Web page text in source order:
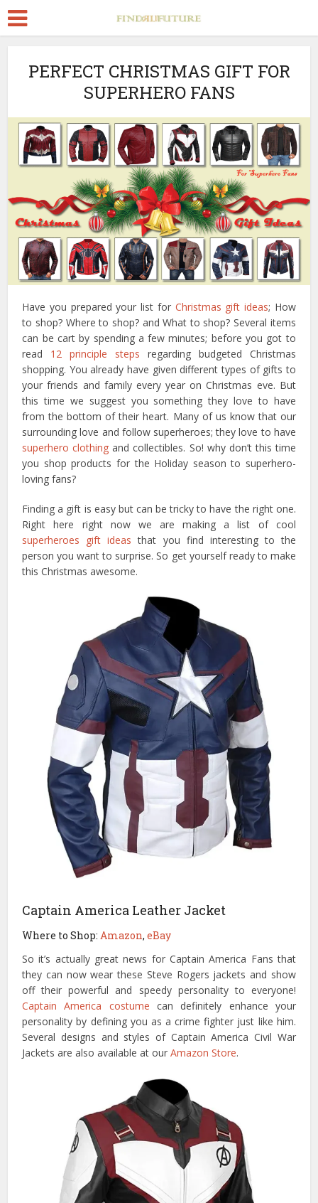
PERFECT CHRISTMAS GIFT FOR
SUPERHERO FANS
Have you prepared your list for Christmas gift ideas; How
to shop? Where to shop? and What to shop? Several items
can be cart by spending a few minutes; before you got to
read 12 principle steps regarding budgeted Christmas
shopping. You already have given different types of gifts to
your friends and family every year on Christmas eve. But
this time we suggest you something they love to have
from the bottom of their heart. Many of us know that our
surrounding love and follow superheroes; they love to have
superhero clothing and collectibles. So! why don’t this time
you shop products for the Holiday season to superhero-
loving fans?
Finding a gift is easy but can be tricky to have the right one.
Right here right now we are making a list of cool
superheroes gift ideas that you find interesting to the
person you want to surprise. So get yourself ready to make
this Christmas awesome.
Captain America Leather Jacket
Where to Shop: Amazon,eBay
So it’s actually great news for Captain America Fans that
they can now wear these Steve Rogers jackets and show
off their powerful and speedy personality to everyone!
Captain America costume can definitely enhance your
personality by defining you as a crime fighter just like him.
Several designs and styles of Captain America Civil War
Jackets are also available at ourAmazon Store.